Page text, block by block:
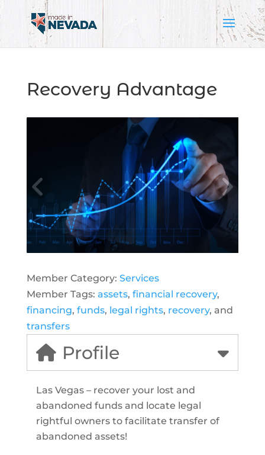
Recovery Advantage
Member Category: Services
Member Tags: assets, financial recovery,
financing, funds, legal rights, recovery, and
transfers
Profile
Las Vegas – recover your lost and
abandoned funds and locate legal
rightful owners to facilitate transfer of
abandoned assets!